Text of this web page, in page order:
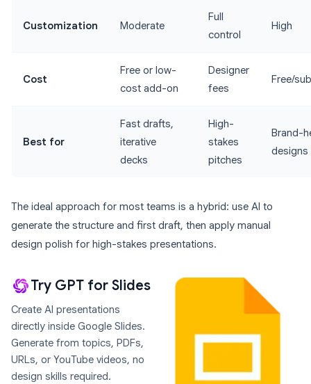
Customization Moderate
Full
control
High
Cost
Free or low-
cost add-on
Designer
fees
Free/
Best for
Fast drafts,
iterative
decks
High-
stakes
pitches
Brand-
designs
The ideal approach for most teams is a hybrid: use AI to
generate the structure and first draft, then apply manual
design polish for high-stakes presentations.
Try GPT for Slides
Create AI presentations
directly inside Google Slides.
Generate from topics, PDFs,
URLs, or YouTube videos, no
design skills required.